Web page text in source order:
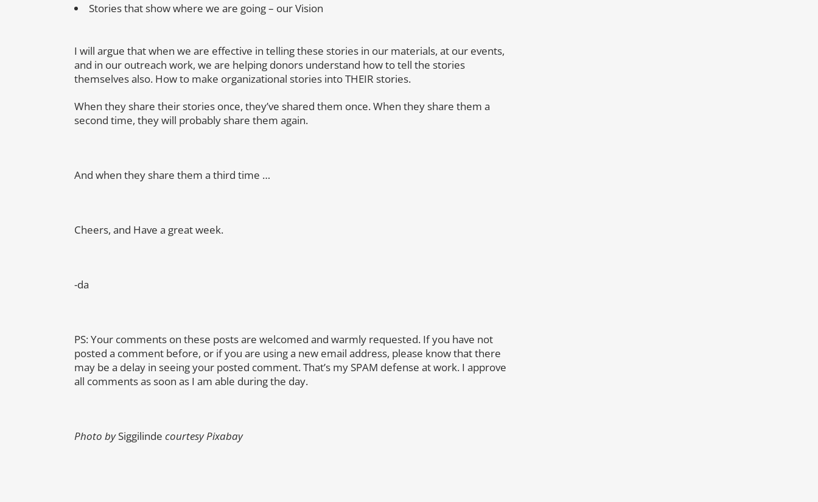
Stories that show where we are going – our Vision
I will argue that when we are effective in telling these stories in our materials, at our events,
and in our outreach work, we are helping donors understand how to tell the stories
themselves also. How to make organizational stories into THEIR stories.
When they share their stories once, they’ve shared them once. When they share them a
second time, they will probably share them again.
And when they share them a third time …
Cheers, and Have a great week.
-da
PS: Your comments on these posts are welcomed and warmly requested. If you have not
posted a comment before, or if you are using a new email address, please know that there
may be a delay in seeing your posted comment. That’s my SPAM defense at work. I approve
all comments as soon as I am able during the day.
Photo bySiggilinde courtesy Pixabay